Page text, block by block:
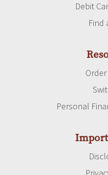
Debit
Find
Personal